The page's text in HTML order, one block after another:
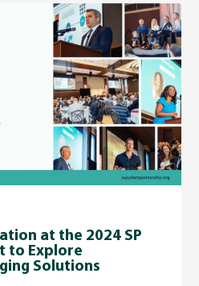
at the 2024 SP
to Explore
Solutions